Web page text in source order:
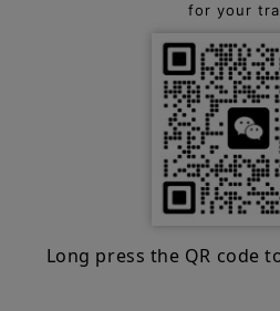
for your
Long press the QR code